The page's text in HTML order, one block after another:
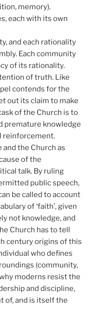
memory).
each with its own
and each rationality
Each community
of its rationality.
of truth. Like
contends for the
out its claim to make
of the Church is to
premature knowledge
reinforcement.
the Church as
of the
talk. By ruling
public speech,
be called to account
of ‘faith’, given
not knowledge, and
Church has to tell
century origins of this
who defines
(community,
moderns resist the
and discipline,
of, and is itself the